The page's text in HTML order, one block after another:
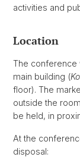
activities and
Location
The conference
main building (
floor). The
outside the
be held, in
At the
disposal: